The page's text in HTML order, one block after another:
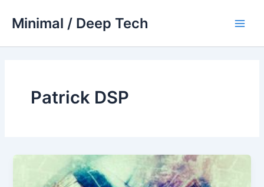
Minimal / Deep Tech
Patrick DSP